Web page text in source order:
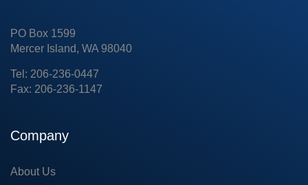
PO Box 1599
Mercer Island, WA 98040
Tel: 206-236-0447
Fax: 206-236-1147
Company
About Us